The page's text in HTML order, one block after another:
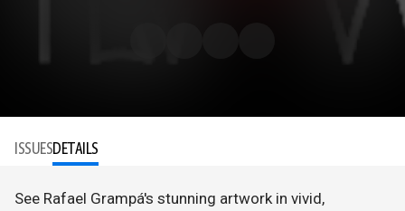
ISSUESDETAILS
See Rafael Grampá's stunning artwork in vivid,